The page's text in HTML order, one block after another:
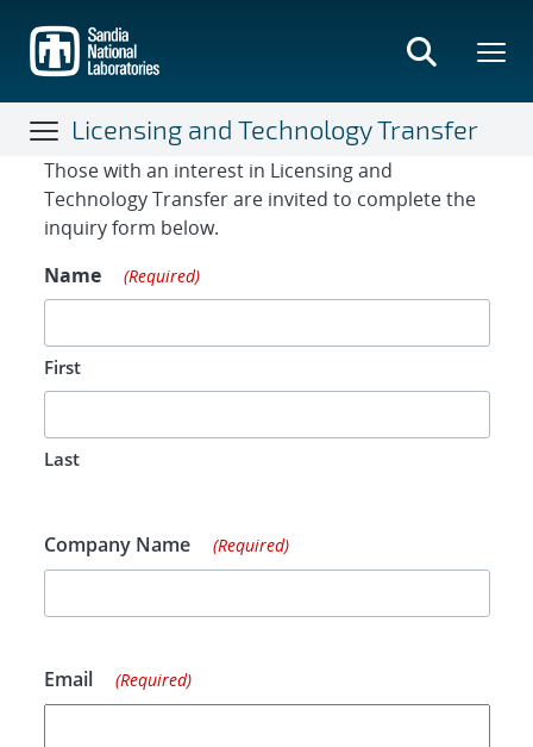
main
content
Licensing and Technology Transfer
Contact Form
Those with an interest in Licensing and
Technology Transfer are invited to complete the
inquiry form below.
Name
(Required)
First
Last
Company Name (Required)
Email (Required)